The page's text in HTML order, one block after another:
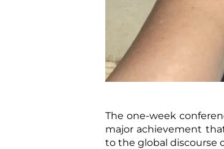
The one-week
major achievement
to the global discourse